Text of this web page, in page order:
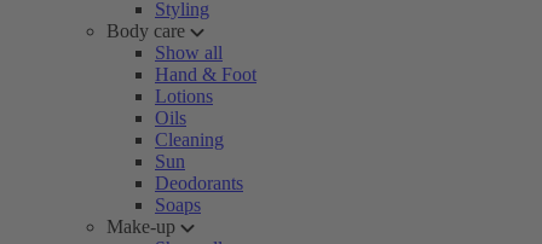
Styling
Body care
Show all
Hand & Foot
Lotions
Oils
Cleaning
Sun
Deodorants
Soaps
Make-up